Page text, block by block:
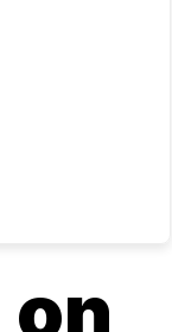
on